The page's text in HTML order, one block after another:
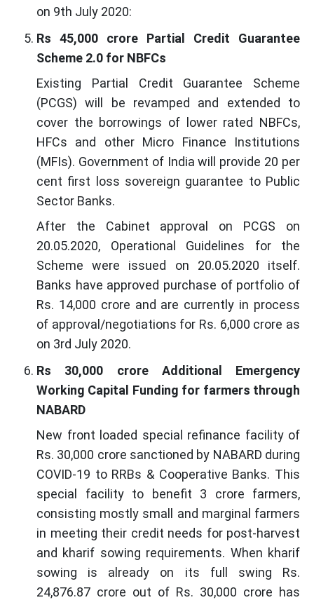
on 9th July 2020:
Rs 45,000 crore Partial Credit Guarantee
Scheme 2.0 for NBFCs
Existing Partial Credit Guarantee Scheme
(PCGS) will be revamped and extended to
cover the borrowings of lower rated NBFCs,
HFCs and other Micro Finance Institutions
(MFIs). Government of India will provide 20 per
cent first loss sovereign guarantee to Public
Sector Banks.
After the Cabinet approval on PCGS on
20.05.2020, Operational Guidelines for the
Scheme were issued on 20.05.2020 itself.
Banks have approved purchase of portfolio of
Rs. 14,000 crore and are currently in process
of approval/negotiations for Rs. 6,000 crore as
on 3rd July 2020.
Rs 30,000 crore Additional Emergency
Working Capital Funding for farmers through
NABARD
New front loaded special refinance facility of
Rs. 30,000 crore sanctioned by NABARD during
COVID-19 to RRBs & Cooperative Banks. This
special facility to benefit 3 crore farmers,
consisting mostly small and marginal farmers
in meeting their credit needs for post-harvest
and kharif sowing requirements. When kharif
sowing is already on its full swing Rs.
24,876.87 crore out of Rs. 30,000 crore has